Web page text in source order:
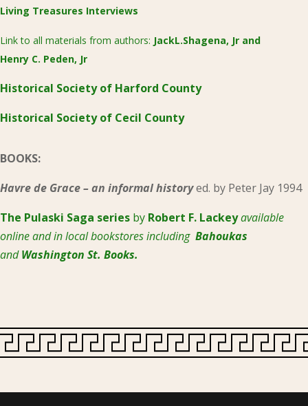
Living Treasures Interviews
Link to all materials from authors: JackL.Shagena, Jr and
Henry C. Peden, Jr
Historical Society of Harford County
Historical Society of Cecil County
BOOKS:
Havre de Grace – an informal historyed. by Peter Jay 1994
The Pulaski Saga series by Robert F. Lackeyavailable
online and in local bookstores including Bahoukas
andWashington St. Books.